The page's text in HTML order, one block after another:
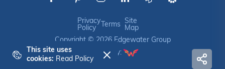
Privacy
Policy
Terms
Site
Map
Copyright © 2026 Edgewater Group
Crafted by:
This site uses
cookies: Read Policy